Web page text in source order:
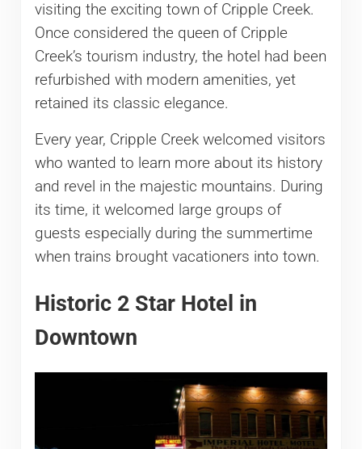
visiting the exciting town of Cripple Creek.
Once considered the queen of Cripple
Creek’s tourism industry, the hotel had been
refurbished with modern amenities, yet
retained its classic elegance.
Every year, Cripple Creek welcomed visitors
who wanted to learn more about its history
and revel in the majestic mountains. During
its time, it welcomed large groups of
guests especially during the summertime
when trains brought vacationers into town.
Historic 2 Star Hotel in
Downtown